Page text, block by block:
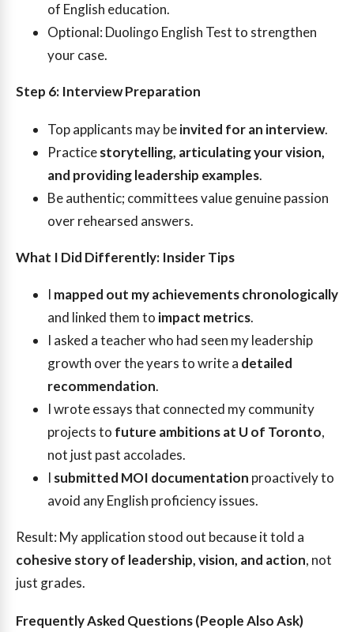
of English education.
Optional: Duolingo English Test to strengthen
your case.
Step 6: Interview Preparation
Top applicants may beinvited for an interview.
Practicestorytelling, articulating your vision,
and providing leadership examples.
Be authentic; committees value genuine passion
over rehearsed answers.
What I Did Differently: Insider Tips
I mapped out my achievements chronologically
and linked them to impact metrics.
I asked a teacher who had seen my leadership
growth over the years to write a detailed
recommendation.
I wrote essays that connected my community
projects to future ambitions at U of Toronto,
not just past accolades.
I submitted MOI documentation proactively to
avoid any English proficiency issues.
Result: My application stood out because it told a
cohesive story of leadership, vision, and action, not
just grades.
Frequently Asked Questions (People Also Ask)